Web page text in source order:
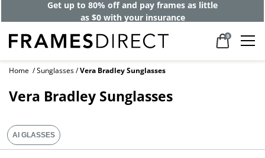
40% off designer frames at checkout +
up to 60% off lenses*
0
Home Sunglasses Vera Bradley Sunglasses
Vera Bradley Sunglasses
AI GLASSES